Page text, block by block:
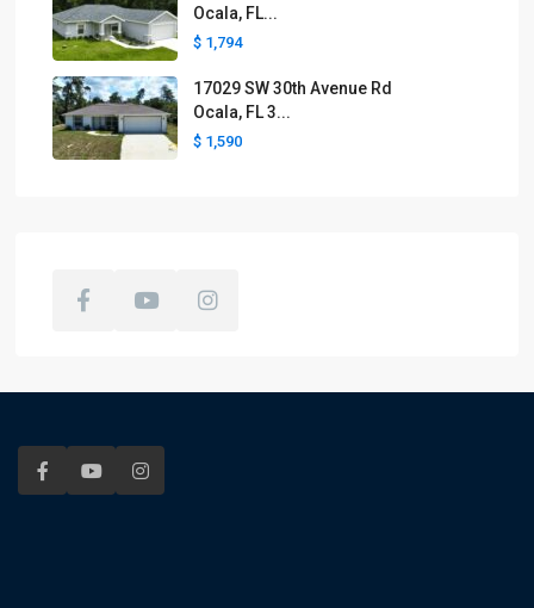
Ocala, FL...
$ 1,794
17029 SW 30th Avenue Rd
Ocala, FL 3...
$ 1,590